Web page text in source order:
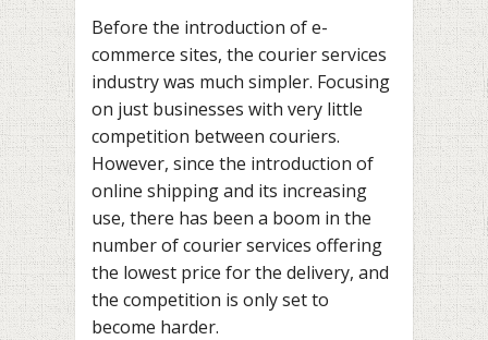
Before the introduction of e-
commerce sites, the courier services
industry was much simpler. Focusing
on just businesses with very little
competition between couriers.
However, since the introduction of
online shipping and its increasing
use, there has been a boom in the
number of courier services offering
the lowest price for the delivery, and
the competition is only set to
become harder.